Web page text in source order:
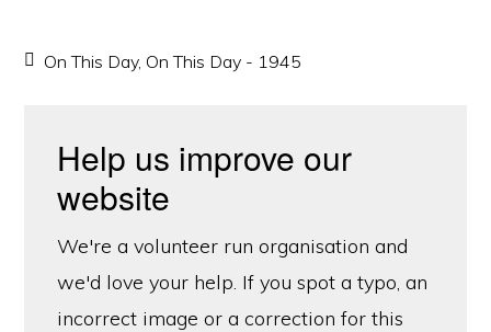
On This Day, On This Day - 1945
Help us improve our
website
We're a volunteer run organisation and
we'd love your help. If you spot a typo, an
incorrect image or a correction for this